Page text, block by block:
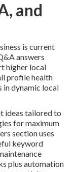
and
is current
answers
higher local
profile health
in dynamic local
ideas tailored to
for maximum
section uses
keyword
plus automation